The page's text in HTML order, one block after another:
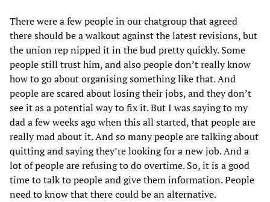
There were a few people in our chatgroup that agreed
there should be a walkout against the latest revisions, but
the union rep nipped it in the bud pretty quickly. Some
people still trust him, and also people don’t really know
how to go about organising something like that. And
people are scared about losing their jobs, and they don’t
see it as a potential way to fix it. But I was saying to my
dad a few weeks ago when this all started, that people are
really mad about it. And so many people are talking about
quitting and saying they’re looking for a new job. And a
lot of people are refusing to do overtime. So, it is a good
time to talk to people and give them information. People
need to know that there could be an alternative.